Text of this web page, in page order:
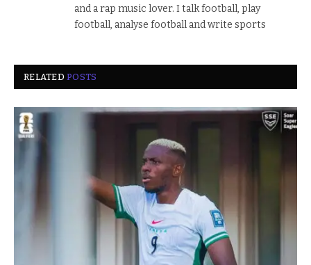
and a rap music lover. I talk football, play
football, analyse football and write sports
RELATEDPOSTS